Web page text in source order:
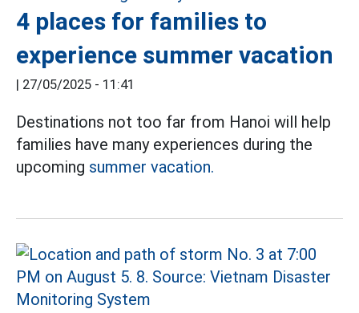
4 places for families to
experience summer vacation
| 27/05/2025 - 11:41
Destinations not too far from Hanoi will help
families have many experiences during the
upcoming summer vacation.